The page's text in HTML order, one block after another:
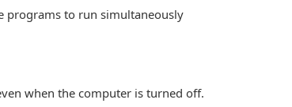
programs to run simultaneously
when the computer is turned off.